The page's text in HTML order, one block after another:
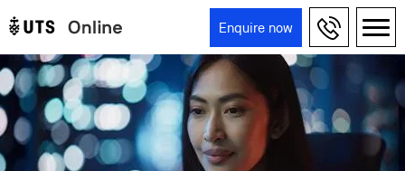
Enquire now
Main navigation